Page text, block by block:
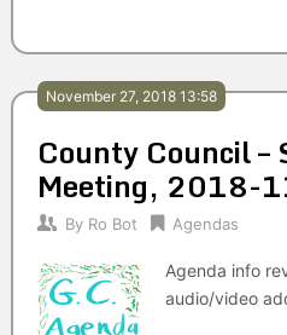
November 27, 2018 13:58
County Council –
Meeting, 2018-
By Ro Bot Agendas
Agenda info
audio/video